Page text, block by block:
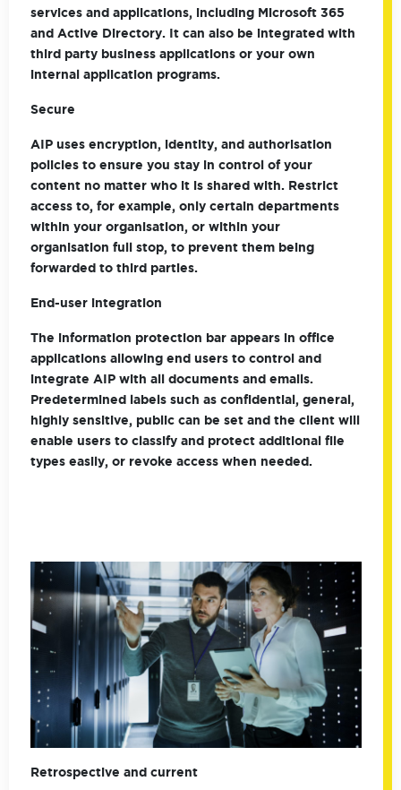
services and applications, including Microsoft 365
and Active Directory. It can also be integrated with
third party business applications or your own
internal application programs.
Secure
AIP uses encryption, identity, and authorisation
policies to ensure you stay in control of your
content no matter who it is shared with. Restrict
access to, for example, only certain departments
within your organisation, or within your
organisation full stop, to prevent them being
forwarded to third parties.
End-user integration
The information protection bar appears in office
applications allowing end users to control and
integrate AIP with all documents and emails.
Predetermined labels such as confidential, general,
highly sensitive, public can be set and the client will
enable users to classify and protect additional file
types easily, or revoke access when needed.
Retrospective and current